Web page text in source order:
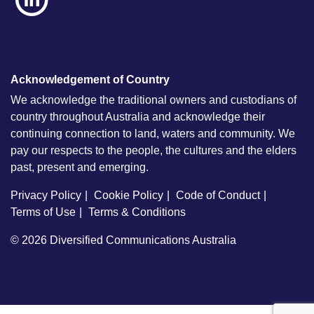
Acknowledgement of Country
We acknowledge the traditional owners and custodians of
country throughout Australia and acknowledge their
continuing connection to land, waters and community. We
pay our respects to the people, the cultures and the elders
past, present and emerging.
Privacy Policy Cookie Policy
Code of Conduct
Terms of Use
Terms & Conditions
© 2026 Diversified Communications Australia